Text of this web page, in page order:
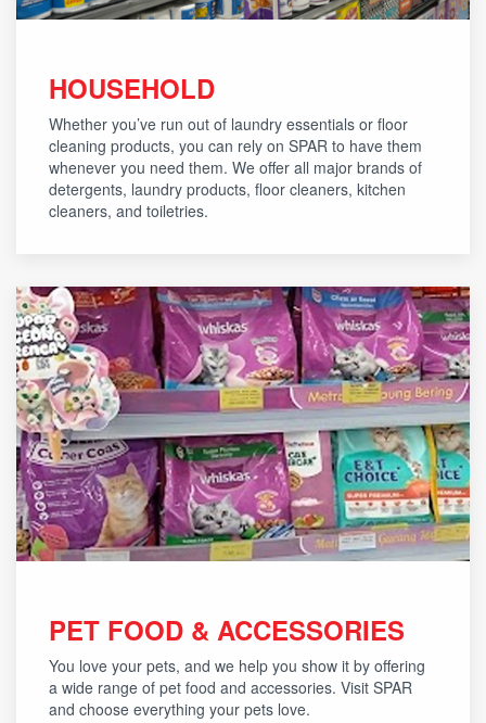
HOUSEHOLD
Whether you’ve run out of laundry essentials or floor
cleaning products, you can rely on SPAR to have them
whenever you need them. We offer all major brands of
detergents, laundry products, floor cleaners, kitchen
cleaners, and toiletries.
PET FOOD & ACCESSORIES
You love your pets, and we help you show it by offering
a wide range of pet food and accessories. Visit SPAR
and choose everything your pets love.